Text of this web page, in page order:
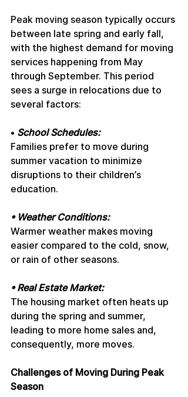
Peak moving season typically occurs
between late spring and early fall,
with the highest demand for moving
services happening from May
through September. This period
sees a surge in relocations due to
several factors:
• School Schedules:
Families prefer to move during
summer vacation to minimize
disruptions to their children’s
education.
• Weather Conditions:
Warmer weather makes moving
easier compared to the cold, snow,
or rain of other seasons.
• Real Estate Market:
The housing market often heats up
during the spring and summer,
leading to more home sales and,
consequently, more moves.
Challenges of Moving During Peak
Season